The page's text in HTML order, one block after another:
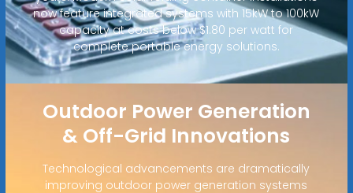
now feature integrated systems with 15kW to 100kW
capacity at costs below $1.80 per watt for
complete portable energy solutions.
Outdoor Power Generation
& Off-Grid Innovations
Technological advancements are dramatically
improving outdoor power generation systems